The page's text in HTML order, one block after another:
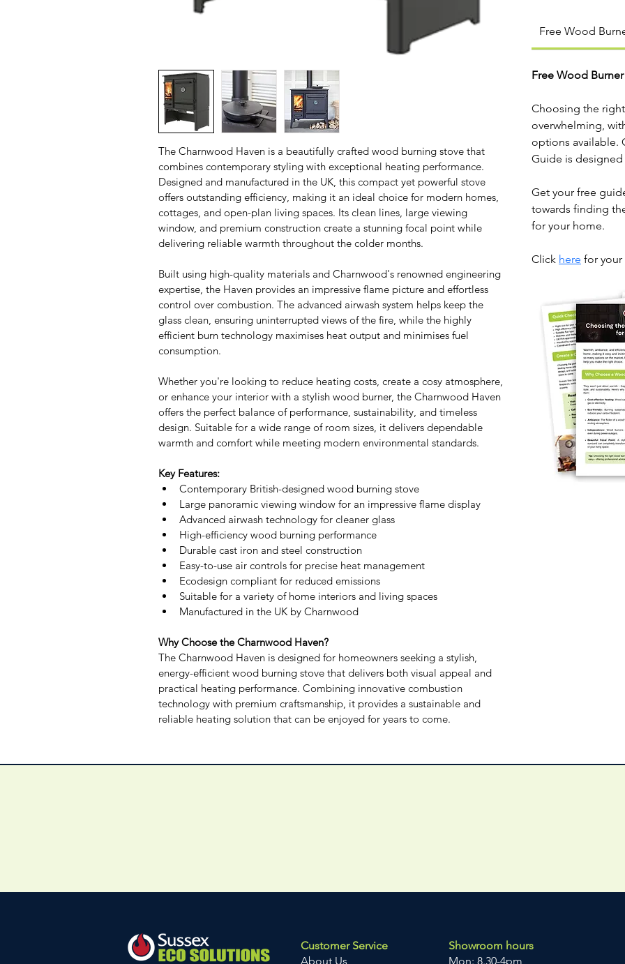
The Charnwood Haven is a beautifully crafted wood burning stove that
combines contemporary styling with exceptional heating performance.
Designed and manufactured in the UK, this compact yet powerful stove
offers outstanding efficiency, making it an ideal choice for modern homes,
cottages, and open-plan living spaces. Its clean lines, large viewing
window, and premium construction create a stunning focal point while
delivering reliable warmth throughout the colder months.
Built using high-quality materials and Charnwood's renowned engineering
expertise, the Haven provides an impressive flame picture and effortless
control over combustion. The advanced airwash system helps keep the
glass clean, ensuring uninterrupted views of the fire, while the highly
efficient burn technology maximises heat output and minimises fuel
consumption.
Whether you're looking to reduce heating costs, create a cosy atmosphere,
or enhance your interior with a stylish wood burner, the Charnwood Haven
offers the perfect balance of performance, sustainability, and timeless
design. Suitable for a wide range of room sizes, it delivers dependable
warmth and comfort while meeting modern environmental standards.
Key Features:
Contemporary British-designed wood burning stove
Large panoramic viewing window for an impressive flame display
Advanced airwash technology for cleaner glass
High-efficiency wood burning performance
Durable cast iron and steel construction
Easy-to-use air controls for precise heat management
Ecodesign compliant for reduced emissions
Suitable for a variety of home interiors and living spaces
Manufactured in the UK by Charnwood
Why Choose the Charnwood Haven?
The Charnwood Haven is designed for homeowners seeking a stylish,
energy-efficient wood burning stove that delivers both visual appeal and
practical heating performance. Combining innovative combustion
technology with premium craftsmanship, it provides a sustainable and
reliable heating solution that can be enjoyed for years to come.
Free Wood
Free Wood
Choosing the
overwhelming,
options available.
Guide is
Get your free
towards finding
for your home.
Click here for
Customer Service
About Us
Showroom hours
Mon: 8.30-4pm